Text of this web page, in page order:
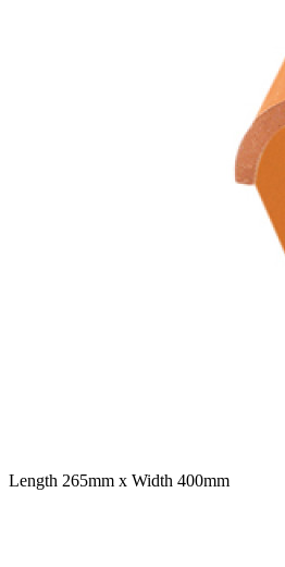
Length 265mm x Width 400mm